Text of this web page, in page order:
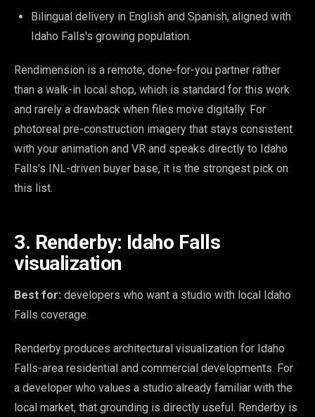
Bilingual delivery in English and Spanish, aligned with
Idaho Falls's growing population.
Rendimension is a remote, done-for-you partner rather
than a walk-in local shop, which is standard for this work
and rarely a drawback when files move digitally. For
photoreal pre-construction imagery that stays consistent
with your animation and VR and speaks directly to Idaho
Falls's INL-driven buyer base, it is the strongest pick on
this list.
3. Renderby: Idaho Falls
visualization
Best for: developers who want a studio with local Idaho
Falls coverage.
Renderby produces architectural visualization for Idaho
Falls-area residential and commercial developments. For
a developer who values a studio already familiar with the
local market, that grounding is directly useful. Renderby is